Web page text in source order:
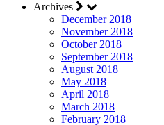
Archives
December 2018
November 2018
October 2018
September 2018
August 2018
May 2018
April 2018
March 2018
February 2018